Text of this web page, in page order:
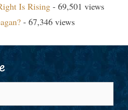
Is Rising - 69,501 views
- 67,346 views